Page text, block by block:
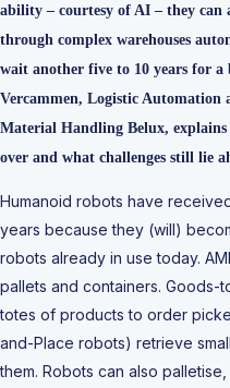
ability – courtesy of AI – they can
through complex warehouses
wait another five to 10 years for a
Vercammen, Logistic Automation
Material Handling Belux, explains
over and what challenges still lie
Humanoid robots have
years because they (will)
robots already in use today.
pallets and containers. Goods-
totes of products to order
and-Place robots) retrieve
them. Robots can also